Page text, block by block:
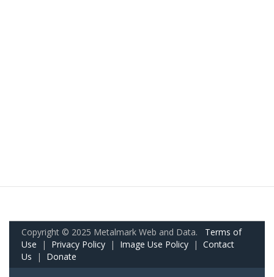
Copyright © 2025 Metalmark Web and Data. Terms of
Use | Privacy Policy | Image Use Policy | Contact
Us | Donate